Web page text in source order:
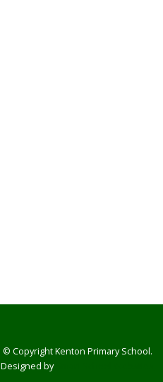
© Copyright Kenton Primary School.
Designed by